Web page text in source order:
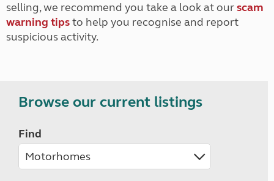
selling, we recommend you take a look at ourscam
warning tipsto help you recognise and report
suspicious activity.
Browse our current listings
Find